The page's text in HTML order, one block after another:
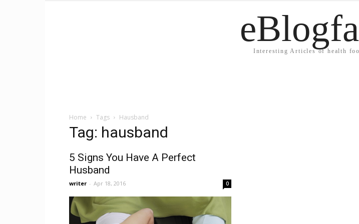
Interesting Articles of health
Home Tags Hausband
Tag: hausband
5 Signs You Have A Perfect
Husband
writer - Apr 18, 2016 0